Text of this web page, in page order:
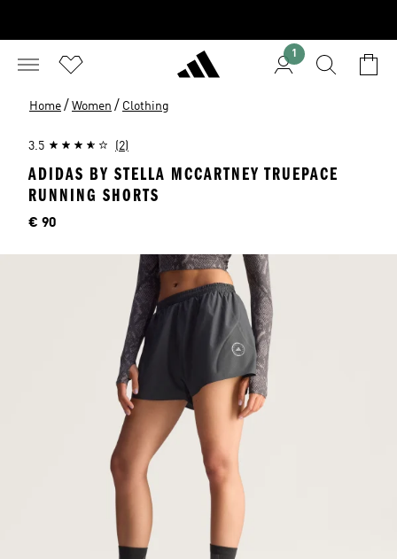
1
Home / Women / Clothing
3.5 (2)
ADIDAS BY STELLA MCCARTNEY TRUEPACE
RUNNING SHORTS
Price
€ 90